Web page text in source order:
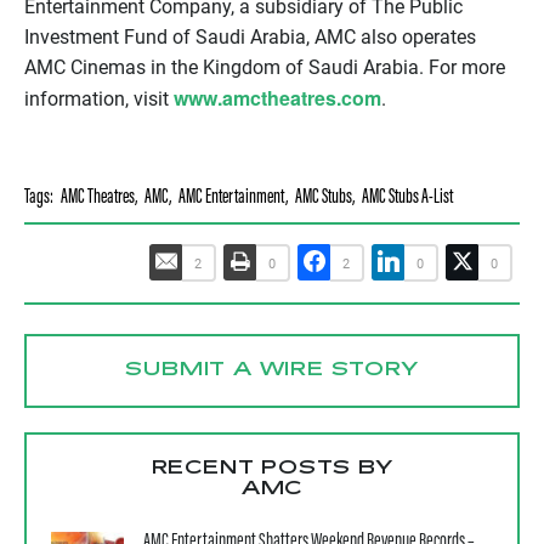
Entertainment Company, a subsidiary of The Public
Investment Fund of Saudi Arabia, AMC also operates
AMC Cinemas in the Kingdom of Saudi Arabia. For more
information, visit www.amctheatres.com.
Tags: AMC Theatres, AMC, AMC Entertainment, AMC Stubs, AMC Stubs A-List
2 0 2 0 0
SUBMIT A WIRE STORY
RECENT POSTS BY
AMC